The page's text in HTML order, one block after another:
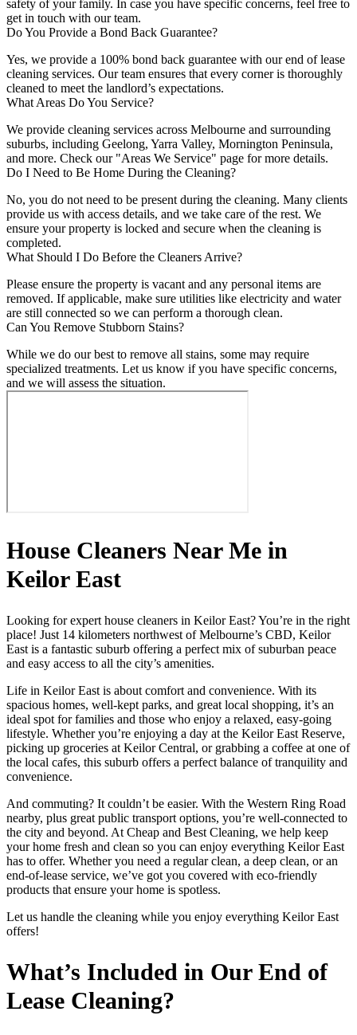
safety of your family. In case you have specific concerns, feel free to
get in touch with our team.
Do You Provide a Bond Back Guarantee?
Yes, we provide a 100% bond back guarantee with our end of lease
cleaning services. Our team ensures that every corner is thoroughly
cleaned to meet the landlord’s expectations.
What Areas Do You Service?
We provide cleaning services across Melbourne and surrounding
suburbs, including Geelong, Yarra Valley, Mornington Peninsula,
and more. Check our "Areas We Service" page for more details.
Do I Need to Be Home During the Cleaning?
No, you do not need to be present during the cleaning. Many clients
provide us with access details, and we take care of the rest. We
ensure your property is locked and secure when the cleaning is
completed.
What Should I Do Before the Cleaners Arrive?
Please ensure the property is vacant and any personal items are
removed. If applicable, make sure utilities like electricity and water
are still connected so we can perform a thorough clean.
Can You Remove Stubborn Stains?
While we do our best to remove all stains, some may require
specialized treatments. Let us know if you have specific concerns,
and we will assess the situation.
House Cleaners Near Me in
Keilor East
Looking for expert house cleaners in Keilor East? You’re in the right
place! Just 14 kilometers northwest of Melbourne’s CBD, Keilor
East is a fantastic suburb offering a perfect mix of suburban peace
and easy access to all the city’s amenities.
Life in Keilor East is about comfort and convenience. With its
spacious homes, well-kept parks, and great local shopping, it’s an
ideal spot for families and those who enjoy a relaxed, easy-going
lifestyle. Whether you’re enjoying a day at the Keilor East Reserve,
picking up groceries at Keilor Central, or grabbing a coffee at one of
the local cafes, this suburb offers a perfect balance of tranquility and
convenience.
And commuting? It couldn’t be easier. With the Western Ring Road
nearby, plus great public transport options, you’re well-connected to
the city and beyond. At Cheap and Best Cleaning, we help keep
your home fresh and clean so you can enjoy everything Keilor East
has to offer. Whether you need a regular clean, a deep clean, or an
end-of-lease service, we’ve got you covered with eco-friendly
products that ensure your home is spotless.
Let us handle the cleaning while you enjoy everything Keilor East
offers!
What’s Included in Our End of
Lease Cleaning?